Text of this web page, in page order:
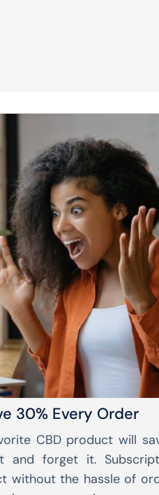
30% Every Order
CBD product will
and forget it.
without the hassle of